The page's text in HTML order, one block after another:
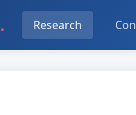
. Research